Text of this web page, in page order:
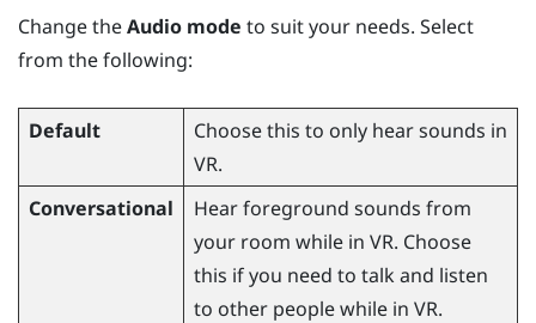
Change theAudio mode to suit your needs. Select
from the following:
Default
Choose this to only hear sounds in
VR.
Conversational
Hear foreground sounds from
your room while in VR. Choose
this if you need to talk and listen
to other people while in VR.